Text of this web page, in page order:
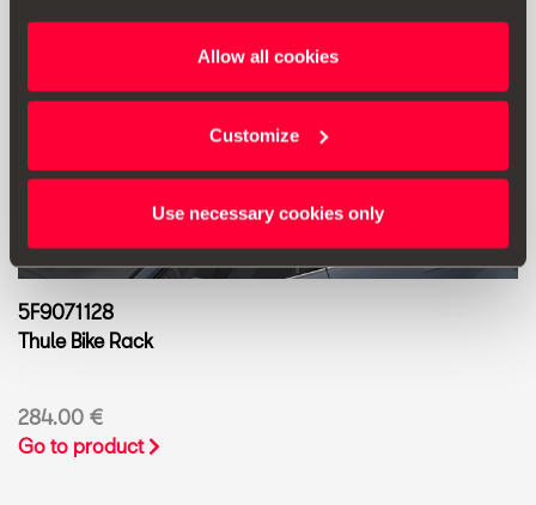
Allow all cookies
Customize
Use necessary cookies only
5F9071128
Thule Bike Rack
284.00 €
Go to product